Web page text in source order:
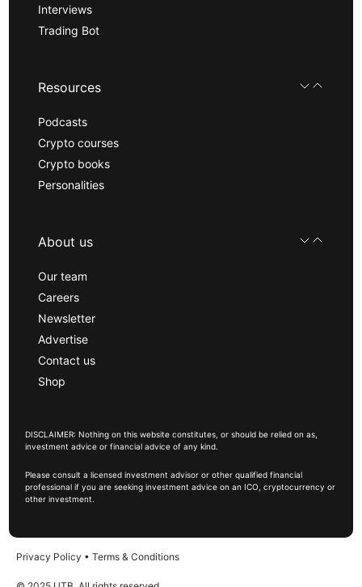
Interviews
Trading Bot
Resources
Podcasts
Crypto courses
Crypto books
Personalities
About us
Our team
Careers
Newsletter
Advertise
Contact us
Shop
DISCLAIMER: Nothing on this website constitutes, or should be relied on as,
investment advice or financial advice of any kind.
Please consult a licensed investment advisor or other qualified financial
professional if you are seeking investment advice on an ICO, cryptocurrency or
other investment.
Privacy Policy • Terms & Conditions